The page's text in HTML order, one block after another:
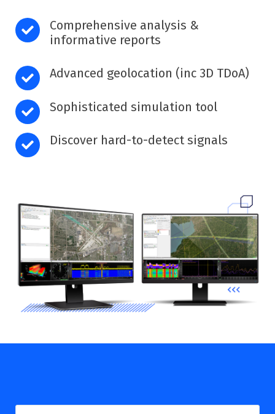
Comprehensive analysis &
informative reports
Advanced geolocation (inc 3D TDoA)
Sophisticated simulation tool
Discover hard-to-detect signals